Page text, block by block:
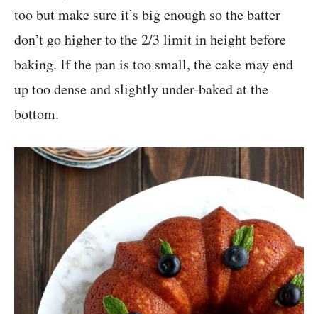
too but make sure it’s big enough so the batter
don’t go higher to the 2/3 limit in height before
baking. If the pan is too small, the cake may end
up too dense and slightly under-baked at the
bottom.